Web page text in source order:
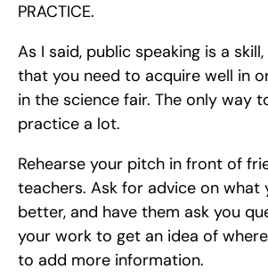
PRACTICE.
As I said, public speaking is a
that you need to acquire well in
in the science fair. The only way
practice a lot.
Rehearse your pitch in front of
teachers. Ask for advice on what
better, and have them ask you
your work to get an idea of
to add more information.